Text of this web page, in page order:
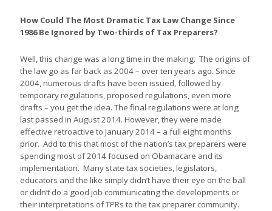
How Could The Most Dramatic Tax Law Change Since
1986 Be Ignored by Two-thirds of Tax Preparers?
Well, this change was a long time in the making. The origins of
the law go as far back as 2004 – over ten years ago. Since
2004, numerous drafts have been issued, followed by
temporary regulations, proposed regulations, even more
drafts – you get the idea. The final regulations were at long
last passed in August 2014. However, they were made
effective retroactive to January 2014 – a full eight months
prior. Add to this that most of the nation’s tax preparers were
spending most of 2014 focused on Obamacare and its
implementation. Many state tax societies, legislators,
educators and the like simply didn’t have their eye on the ball
or didn’t do a good job communicating the developments or
their interpretations of TPRs to the tax preparer community.